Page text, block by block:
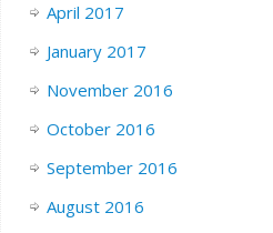
April 2017
January 2017
November 2016
October 2016
September 2016
August 2016